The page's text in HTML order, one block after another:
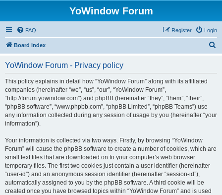
YoWindow Forum
FAQ Login
Register
Board index
YoWindow Forum - Privacy policy
This policy explains in detail how “YoWindow Forum” along with its affiliated
companies (hereinafter “we”, “us”, “our”, “YoWindow Forum”,
“http://forum.yowindow.com”) and phpBB (hereinafter “they”, “them”, “their”,
“phpBB software”, “www.phpbb.com”, “phpBB Limited”, “phpBB Teams”) use
any information collected during any session of usage by you (hereinafter “your
information”).
Your information is collected via two ways. Firstly, by browsing “YoWindow
Forum” will cause the phpBB software to create a number of cookies, which are
small text files that are downloaded on to your computer’s web browser
temporary files. The first two cookies just contain a user identifier (hereinafter
“user-id”) and an anonymous session identifier (hereinafter “session-id”),
automatically assigned to you by the phpBB software. A third cookie will be
created once you have browsed topics within “YoWindow Forum” and is used